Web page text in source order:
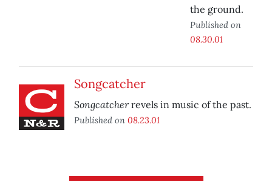
the ground.
Published on
08.30.01
Songcatcher
Songcatcherrevels in music of the past.
Published on 08.23.01